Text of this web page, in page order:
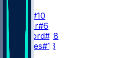
QB
J. Love
#10
T. Taylor#6
K. McCord#18
K. Drones#13